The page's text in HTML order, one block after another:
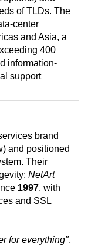
of TLDs. The
center
and Asia, a
400
information-
support
brand
and positioned
Their
NetArt
1997, with
and SSL
for everything",